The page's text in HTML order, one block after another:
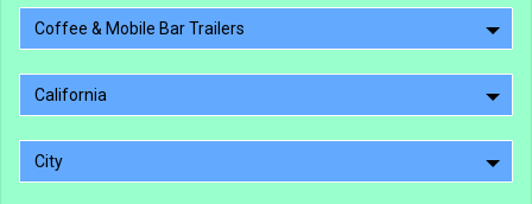
Coffee & Mobile Bar Trailers
California
City